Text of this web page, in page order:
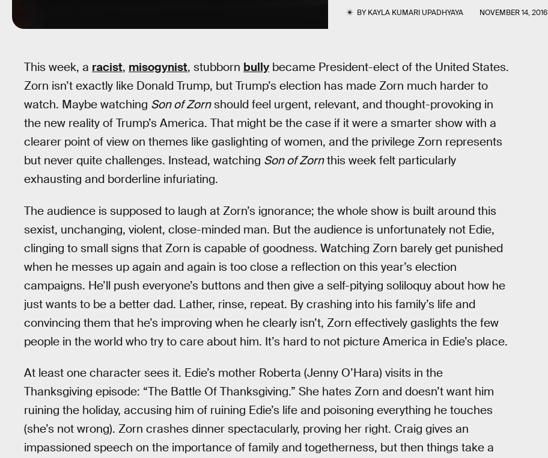
BYKAYLA KUMARI UPADHYAYA NOVEMBER 14, 2016
This week, a racist, misogynist, stubborn bully became President-elect of the United States.
Zorn isn’t exactly like Donald Trump, but Trump’s election has made Zorn much harder to
watch. Maybe watching Son of Zornshould feel urgent, relevant, and thought-provoking in
the new reality of Trump’s America. That might be the case if it were a smarter show with a
clearer point of view on themes like gaslighting of women, and the privilege Zorn represents
but never quite challenges. Instead, watching Son of Zornthis week felt particularly
exhausting and borderline infuriating.
The audience is supposed to laugh at Zorn’s ignorance; the whole show is built around this
sexist, unchanging, violent, close-minded man. But the audience is unfortunately not Edie,
clinging to small signs that Zorn is capable of goodness. Watching Zorn barely get punished
when he messes up again and again is too close a reflection on this year’s election
campaigns. He’ll push everyone’s buttons and then give a self-pitying soliloquy about how he
just wants to be a better dad. Lather, rinse, repeat. By crashing into his family’s life and
convincing them that he’s improving when he clearly isn’t, Zorn effectively gaslights the few
people in the world who try to care about him. It’s hard to not picture America in Edie’s place.
At least one character sees it. Edie’s mother Roberta (Jenny O’Hara) visits in the
Thanksgiving episode: “The Battle Of Thanksgiving.” She hates Zorn and doesn’t want him
ruining the holiday, accusing him of ruining Edie’s life and poisoning everything he touches
(she’s not wrong). Zorn crashes dinner spectacularly, proving her right. Craig gives an
impassioned speech on the importance of family and togetherness, but then things take a